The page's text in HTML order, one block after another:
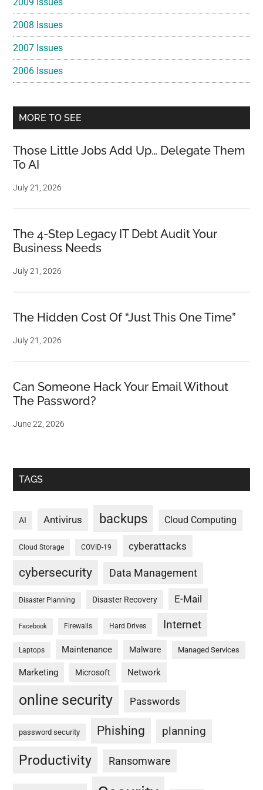
2009 Issues
2008 Issues
2007 Issues
2006 Issues
MORE TO SEE
Those Little Jobs Add Up… Delegate Them
To AI
July 21, 2026
The 4-Step Legacy IT Debt Audit Your
Business Needs
July 21, 2026
The Hidden Cost Of “Just This One Time”
July 21, 2026
Can Someone Hack Your Email Without
The Password?
June 22, 2026
TAGS
AI Antivirus backups Cloud Computing
Cloud Storage COVID-19 cyberattacks
cybersecurity Data Management
Disaster Planning Disaster Recovery E-Mail
Facebook Firewalls Hard Drives Internet
Laptops Maintenance Malware Managed Services
Marketing Microsoft Network
online security Passwords
password security Phishing planning
Productivity Ransomware